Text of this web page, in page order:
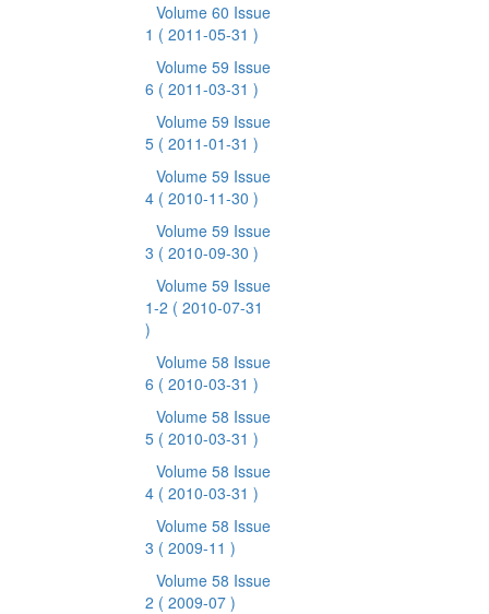
Volume 60 Issue
1 ( 2011-05-31 )
Volume 59 Issue
6 ( 2011-03-31 )
Volume 59 Issue
5 ( 2011-01-31 )
Volume 59 Issue
4 ( 2010-11-30 )
Volume 59 Issue
3 ( 2010-09-30 )
Volume 59 Issue
1-2 ( 2010-07-31
)
Volume 58 Issue
6 ( 2010-03-31 )
Volume 58 Issue
5 ( 2010-03-31 )
Volume 58 Issue
4 ( 2010-03-31 )
Volume 58 Issue
3 ( 2009-11 )
Volume 58 Issue
2 ( 2009-07 )